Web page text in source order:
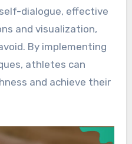
dialogue, effective
and visualization,
By implementing
athletes can
and achieve their